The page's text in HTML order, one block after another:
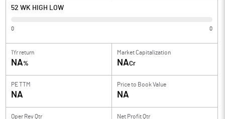
52 WK HIGH LOW
0 0
1Yr return
NA%
Market Capitalization
NACr
PE TTM
NA
Price to Book Value
NA
Oper Rev Qtr Net Profit Qtr